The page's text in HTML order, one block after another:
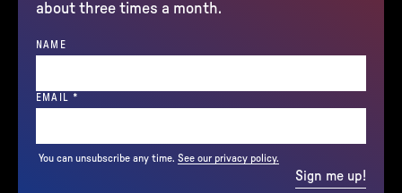
about three times a month.
NAME
EMAIL *
You can unsubscribe any time. See our privacy policy.
Sign me up!